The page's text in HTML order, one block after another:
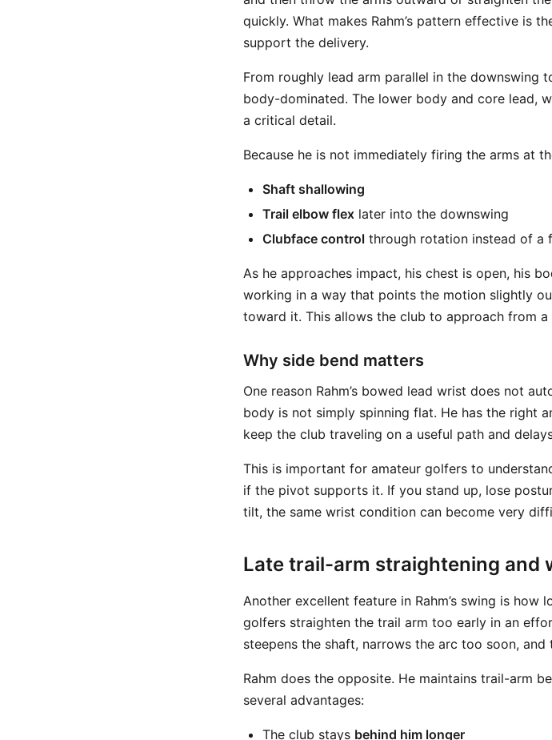
quickly. What makes Rahm’s pattern effective is
support the delivery.
From roughly lead arm parallel in the downswing
body-dominated. The lower body and core lead,
a critical detail.
Because he is not immediately firing the arms at
Shaft shallowing
Trail elbow flex later into the downswing
Clubface control through rotation instead of a
As he approaches impact, his chest is open, his
working in a way that points the motion slightly
toward it. This allows the club to approach from
Why side bend matters
One reason Rahm’s bowed lead wrist does not
body is not simply spinning flat. He has the right
keep the club traveling on a useful path and
This is important for amateur golfers to
if the pivot supports it. If you stand up, lose
tilt, the same wrist condition can become very
Late trail-arm straightening and
Another excellent feature in Rahm’s swing is how
golfers straighten the trail arm too early in an
steepens the shaft, narrows the arc too soon, and
Rahm does the opposite. He maintains trail-arm
several advantages:
The club stays behind him longer